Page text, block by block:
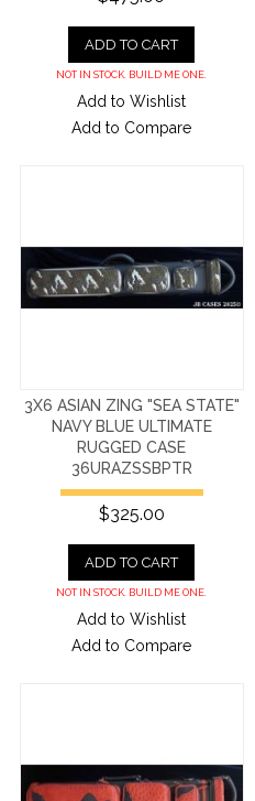
ADD TO CART
NOT IN STOCK. BUILD ME ONE.
Add to Wishlist
Add to Compare
3X6 ASIAN ZING "SEA STATE"
NAVY BLUE ULTIMATE
RUGGED CASE
36URAZSSBPTR
$325.00
ADD TO CART
NOT IN STOCK. BUILD ME ONE.
Add to Wishlist
Add to Compare